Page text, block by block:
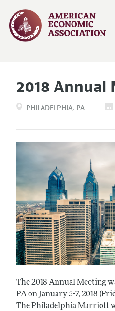
2018 Annual
PHILADELPHIA PA
The 2018 Annual Meeting
PA on January 5-7, 2018
The Philadelphia Marriott